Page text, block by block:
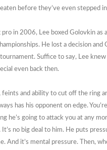
before they’ve even stepped
in 2006, Lee boxed Golovkin as
He lost a decision and
Suffice to say, Lee
even back then.
and ability to cut off the ring
has his opponent on edge.
he’s going to attack you at any
no big deal to him. He puts
And it’s mental pressure. Then,